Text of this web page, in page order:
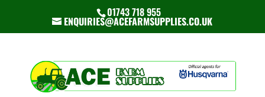
01743 718 955
ENQUIRIES@ACEFARMSUPPLIES.CO.UK